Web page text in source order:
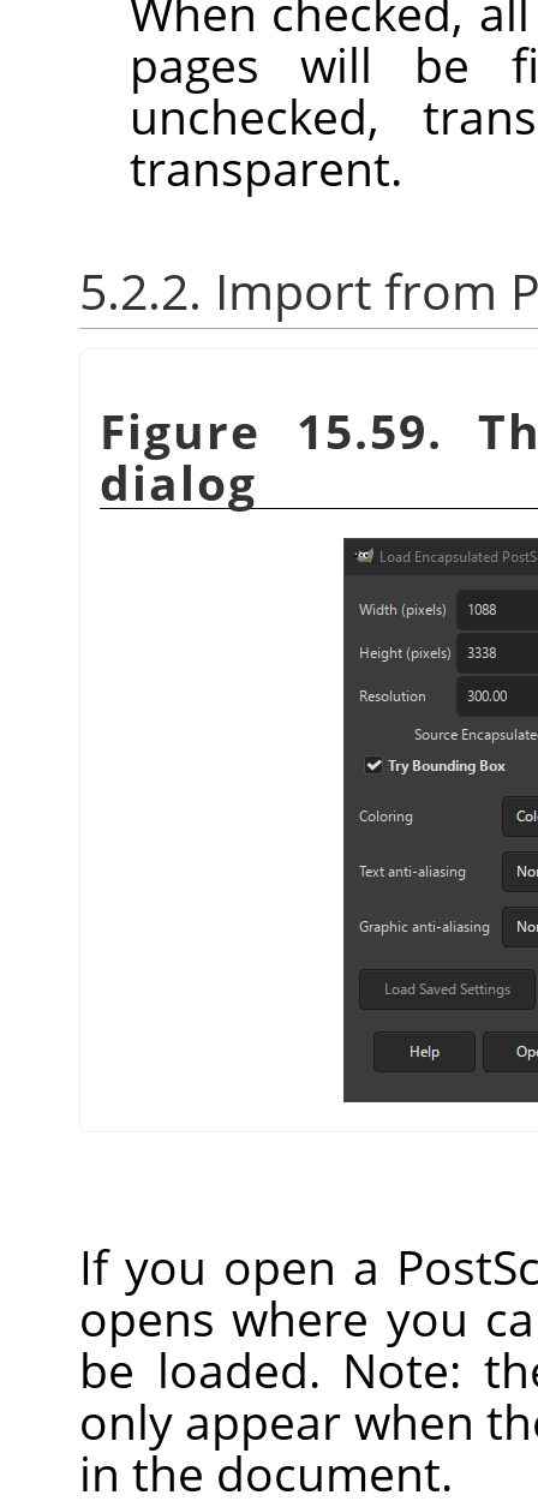
pages will be
unchecked,
transparent.
5.2.2. Import from
Figure 15.59.
dialog
If you open a
opens where you
be loaded. Note:
only appear when
in the document.